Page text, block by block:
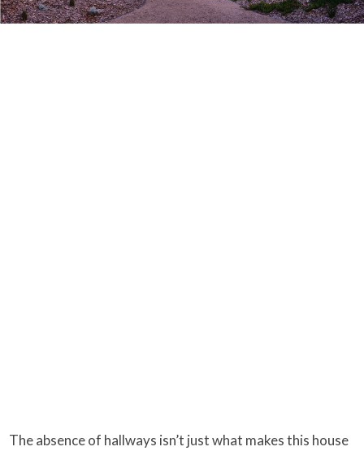
The absence of hallways isn’t just what makes this house